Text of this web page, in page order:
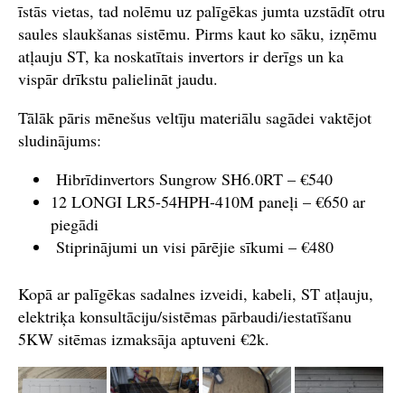
īstās vietas, tad nolēmu uz palīgēkas jumta uzstādīt otru
saules slaukšanas sistēmu. Pirms kaut ko sāku, izņēmu
atļauju ST, ka noskatītais invertors ir derīgs un ka
vispār drīkstu palielināt jaudu.
Tālāk pāris mēnešus veltīju materiālu sagādei vaktējot
sludinājums:
Hibrīdinvertors Sungrow SH6.0RT – €540
12 LONGI LR5-54HPH-410M paneļi – €650 ar
piegādi
Stiprinājumi un visi pārējie sīkumi – €480
Kopā ar palīgēkas sadalnes izveidi, kabeli, ST atļauju,
elektriķa konsultāciju/sistēmas pārbaudi/iestatīšanu
5KW sitēmas izmaksāja aptuveni €2k.